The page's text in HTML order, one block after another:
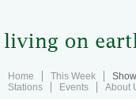
Home This Week
Stations
Events About